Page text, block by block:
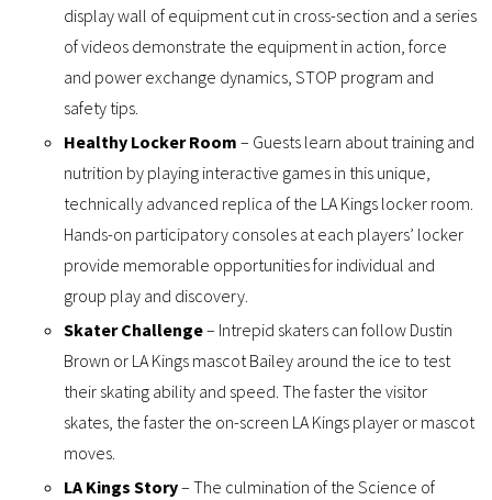
display wall of equipment cut in cross-section and a series
of videos demonstrate the equipment in action, force
and power exchange dynamics, STOP program and
safety tips.
Healthy Locker Room – Guests learn about training and
nutrition by playing interactive games in this unique,
technically advanced replica of the LA Kings locker room.
Hands-on participatory consoles at each players’ locker
provide memorable opportunities for individual and
group play and discovery.
Skater Challenge– Intrepid skaters can follow Dustin
Brown or LA Kings mascot Bailey around the ice to test
their skating ability and speed. The faster the visitor
skates, the faster the on-screen LA Kings player or mascot
moves.
LA Kings Story– The culmination of the Science of